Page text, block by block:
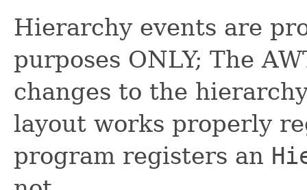
Hierarchy events are
purposes ONLY; The
changes to the
layout works properly
program registers an